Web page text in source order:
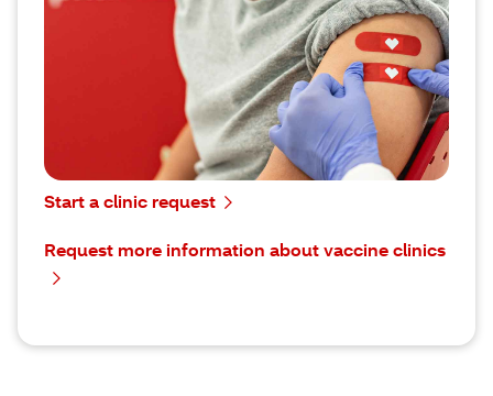
To request more information about vaccine
clinics, submit your information using our contact
You can use our online scheduler to sign a
contract, request a clinic and find your local
CVS® point of contact for more information.
Start a clinic request
Request more information about vaccine clinics